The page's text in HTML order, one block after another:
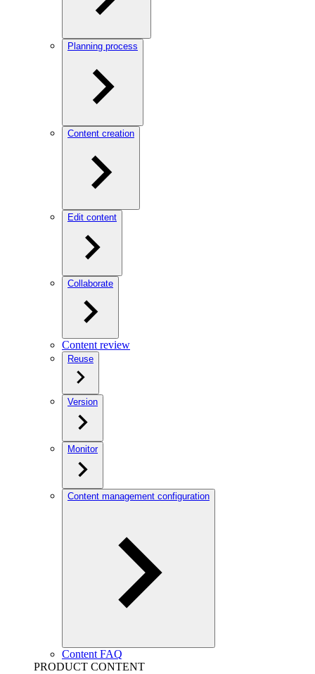
Planning process
Content creation
Edit content
Collaborate
Content review
Reuse
Version
Monitor
Content management configuration
Content FAQ
PRODUCT CONTENT